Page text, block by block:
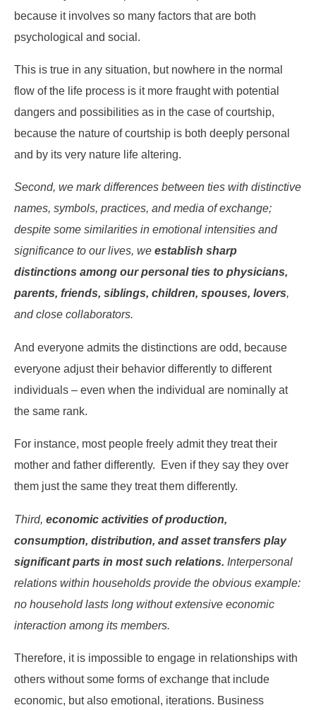
because it involves so many factors that are both
psychological and social.
This is true in any situation, but nowhere in the normal
flow of the life process is it more fraught with potential
dangers and possibilities as in the case of courtship,
because the nature of courtship is both deeply personal
and by its very nature life altering.
Second, we mark differences between ties with distinctive
names, symbols, practices, and media of exchange;
despite some similarities in emotional intensities and
significance to our lives, we establish sharp
distinctions among our personal ties to physicians,
parents, friends, siblings, children, spouses, lovers,
and close collaborators.
And everyone admits the distinctions are odd, because
everyone adjust their behavior differently to different
individuals – even when the individual are nominally at
the same rank.
For instance, most people freely admit they treat their
mother and father differently. Even if they say they over
them just the same they treat them differently.
Third, economic activities of production,
consumption, distribution, and asset transfers play
significant parts in most such relations. Interpersonal
relations within households provide the obvious example:
no household lasts long without extensive economic
interaction among its members.
Therefore, it is impossible to engage in relationships with
others without some forms of exchange that include
economic, but also emotional, iterations. Business